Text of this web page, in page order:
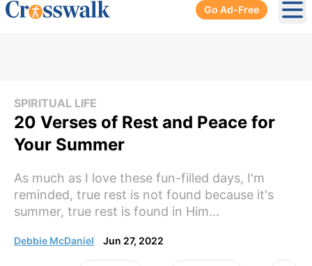
Go Ad-Free
SPIRITUAL LIFE
20 Verses of Rest and Peace for
Your Summer
As much as I love these fun-filled days, I'm
reminded, true rest is not found because it's
summer, true rest is found in Him...
Debbie McDaniel Jun 27, 2022